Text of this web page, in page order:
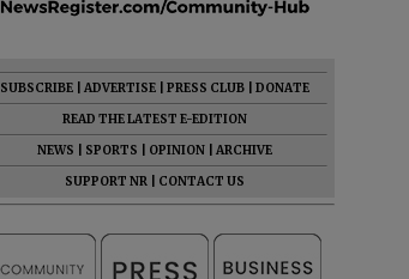
SUBSCRIBE ADVERTISE PRESS CLUB
DONATE
READ THE LATEST E-EDITION
NEWS
SPORTS OPINION
ARCHIVE
SUPPORT NR
CONTACT US